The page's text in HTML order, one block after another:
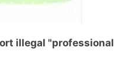
illegal "professional